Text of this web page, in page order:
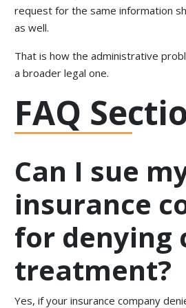
request for the same information
as well.
That is how the administrative
a broader legal one.
FAQ
Can I sue
insurance
for denying
treatment?
Yes, if your insurance company